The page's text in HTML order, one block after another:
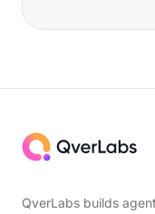
QverLabs builds